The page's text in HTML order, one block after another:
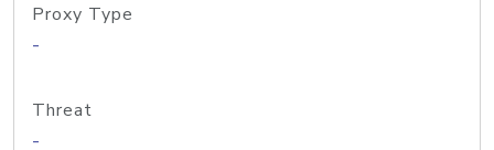
Proxy Type
-
Threat
-